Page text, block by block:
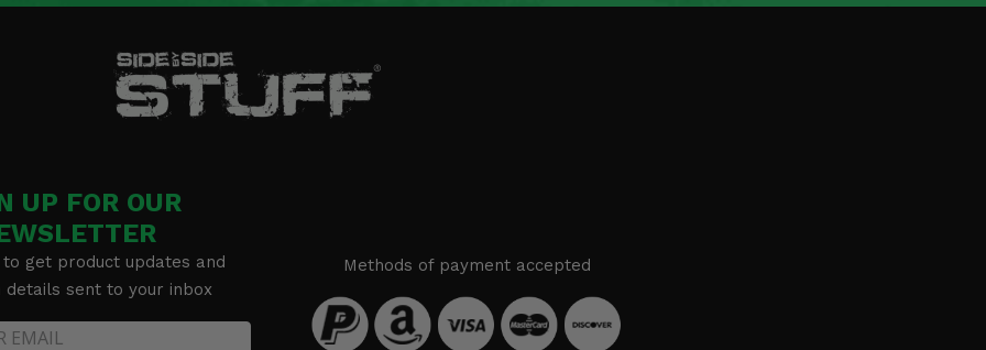
UP FOR OUR
get product updates and
details sent to your inbox
Methods of payment accepted